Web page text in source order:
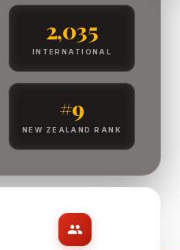
2,035
INTERNATIONAL
#9
NEW ZEALAND RANK